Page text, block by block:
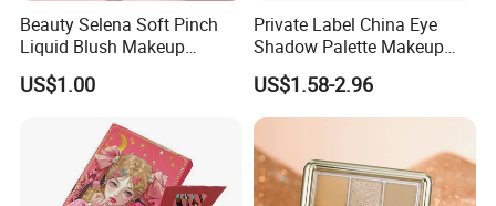
Beauty Selena Soft Pinch
Liquid Blush Makeup
Wholesale Cosmetics
US$1.00
Private Label China Eye
Shadow Palette Makeup
OEM ODM
US$1.58-2.96